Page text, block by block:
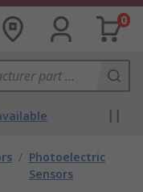
0
/ Photoelectric
Sensors